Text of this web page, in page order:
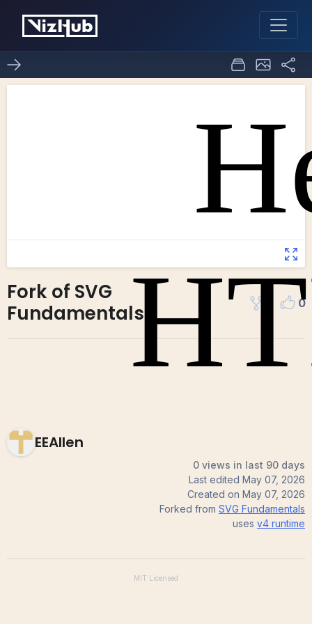
Fork of SVG
Fundamentals
0
EEAllen
0 views in last 90 days
Last edited May 07, 2026
Created on May 07, 2026
Forked from SVG Fundamentals
uses v4 runtime
MIT Licensed